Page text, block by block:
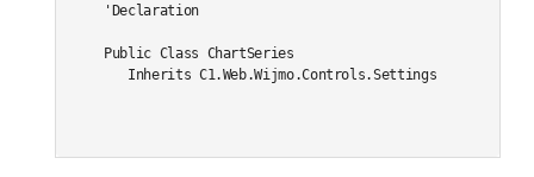
'Declaration
Public Class ChartSeries
Inherits C1.Web.Wijmo.Controls.Settings